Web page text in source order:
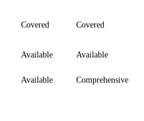
Covered Covered
Available Available
Available Comprehensive